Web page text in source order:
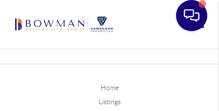
Home
Listings